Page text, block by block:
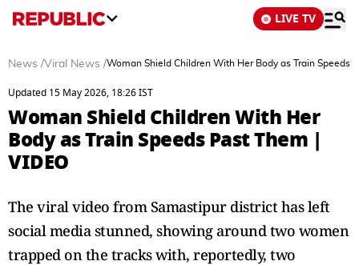
LIVE TV
News /Viral News /Woman Shield Children With Her Body as Train Speeds
Updated 15 May 2026, 18:26 IST
Woman Shield Children With Her
Body as Train Speeds Past Them |
VIDEO
The viral video from Samastipur district has left
social media stunned, showing around two women
trapped on the tracks with, reportedly, two